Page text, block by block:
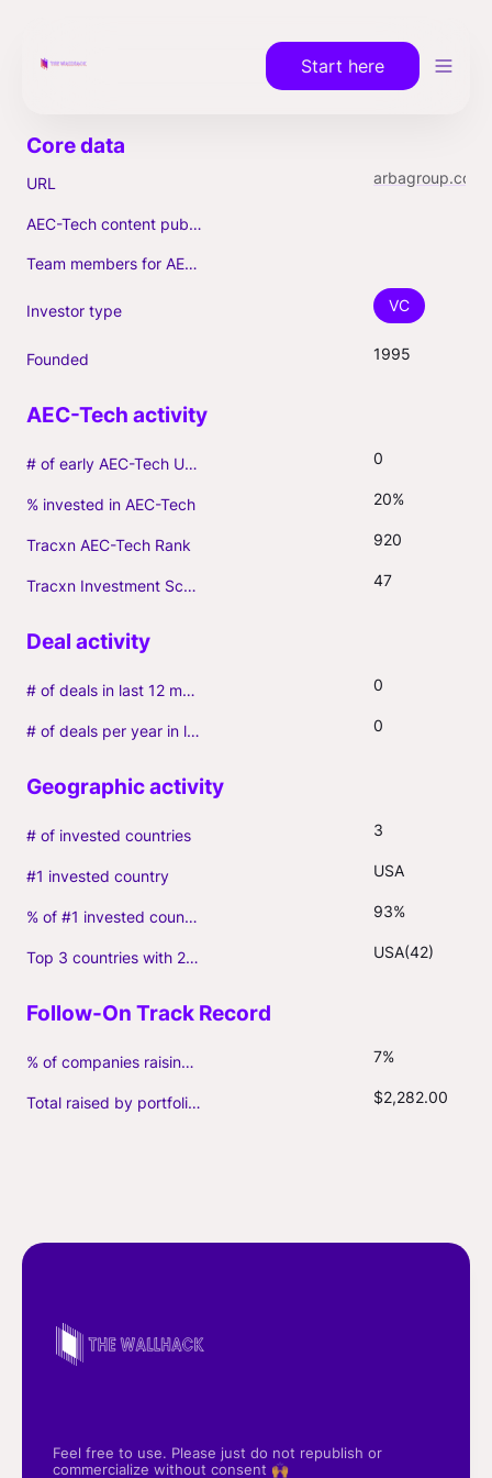
Start here
URL arbagroup.com
AEC-Tech content published (max. 3)
Team members for AEC-Tech deals
Investor type VC
Founded 1995
# of early AEC-Tech Unicorns 0
% invested in AEC-Tech 20%
Tracxn AEC-Tech Rank 920
Tracxn Investment Score 47
# of deals in last 12 months (incl. follow-ons) 0
# of deals per year in last 3 years (average, incl. follow-ons) 0
# of invested countries 3
#1 invested country USA
% of #1 invested country 93%
Top 3 countries with 2+ portfolio firms USA(42)
% of companies raising follow-on capital 7%
Total raised by portfolio firms ($M, incl. debt) $2,282.00
Feel free to use. Please just do not republish or
commercialize without consent 🙌